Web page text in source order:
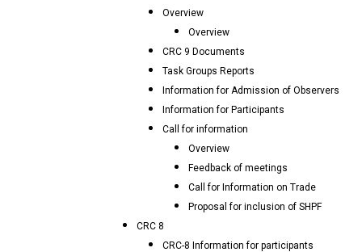
Overview
Overview
CRC 9 Documents
Task Groups Reports
Information for Admission of Observers
Information for Participants
Call for information
Overview
Feedback of meetings
Call for Information on Trade
Proposal for inclusion of SHPF
CRC 8
CRC-8 Information for participants